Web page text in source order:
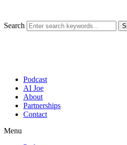
content
Search
Podcast
AI Joe
About
Partnerships
Contact
Menu